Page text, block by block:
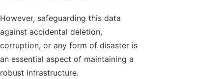
However, safeguarding this data
against accidental deletion,
corruption, or any form of disaster is
an essential aspect of maintaining a
robust infrastructure.